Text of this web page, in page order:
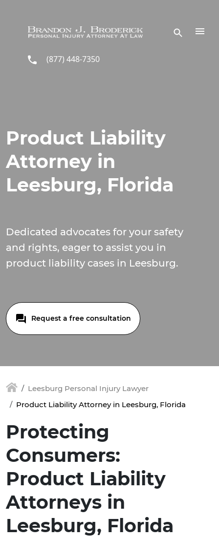
(877) 448-7350
Product Liability
Attorney in
Leesburg, Florida
Dedicated advocates for your safety
and rights, eager to assist you in
product liability cases in Leesburg.
Request a free consultation
Leesburg Personal Injury Lawyer
Product Liability Attorney in Leesburg, Florida
Protecting
Consumers:
Product Liability
Attorneys in
Leesburg, Florida